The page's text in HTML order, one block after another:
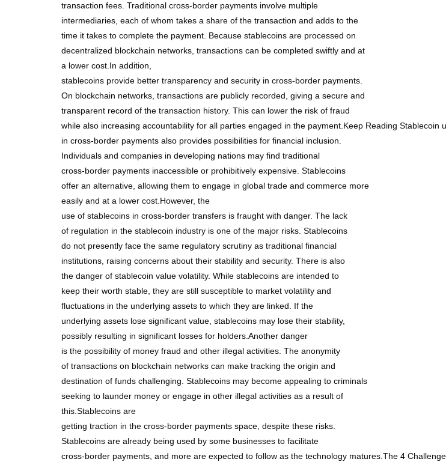
transaction fees. Traditional cross-border payments involve multiple
intermediaries, each of whom takes a share of the transaction and adds to the
time it takes to complete the payment. Because stablecoins are processed on
decentralized blockchain networks, transactions can be completed swiftly and at
a lower cost.In addition,
stablecoins provide better transparency and security in cross-border payments.
On blockchain networks, transactions are publicly recorded, giving a secure and
transparent record of the transaction history. This can lower the risk of fraud
while also increasing accountability for all parties engaged in the payment.Keep Reading Stablecoin
in cross-border payments also provides possibilities for financial inclusion.
Individuals and companies in developing nations may find traditional
cross-border payments inaccessible or prohibitively expensive. Stablecoins
offer an alternative, allowing them to engage in global trade and commerce more
easily and at a lower cost.However, the
use of stablecoins in cross-border transfers is fraught with danger. The lack
of regulation in the stablecoin industry is one of the major risks. Stablecoins
do not presently face the same regulatory scrutiny as traditional financial
institutions, raising concerns about their stability and security. There is also
the danger of stablecoin value volatility. While stablecoins are intended to
keep their worth stable, they are still susceptible to market volatility and
fluctuations in the underlying assets to which they are linked. If the
underlying assets lose significant value, stablecoins may lose their stability,
possibly resulting in significant losses for holders.Another danger
is the possibility of money fraud and other illegal activities. The anonymity
of transactions on blockchain networks can make tracking the origin and
destination of funds challenging. Stablecoins may become appealing to criminals
seeking to launder money or engage in other illegal activities as a result of
this.Stablecoins are
getting traction in the cross-border payments space, despite these risks.
Stablecoins are already being used by some businesses to facilitate
cross-border payments, and more are expected to follow as the technology matures.The 4